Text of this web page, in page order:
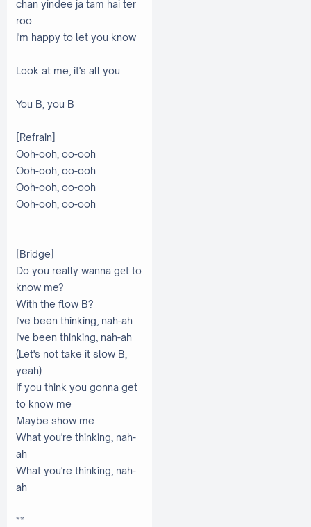
chan yindee ja tam hai ter
roo
I'm happy to let you know
Look at me, it's all you
You B, you B
[Refrain]
Ooh-ooh, oo-ooh
Ooh-ooh, oo-ooh
Ooh-ooh, oo-ooh
Ooh-ooh, oo-ooh
[Bridge]
Do you really wanna gеt to
know me?
With the flow B?
I've been thinking, nah-ah
I'vе been thinking, nah-ah
(Let's not take it slow B,
yeah)
If you think you gonna get
to know me
Maybe show me
What you're thinking, nah-
ah
What you're thinking, nah-
ah
**